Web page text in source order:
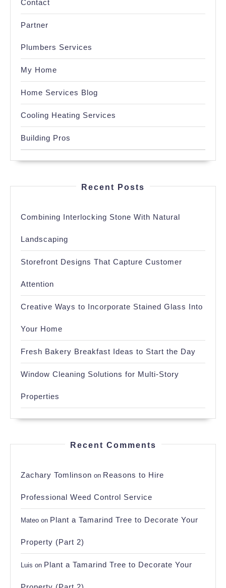
Contact
Partner
Plumbers Services
My Home
Home Services Blog
Cooling Heating Services
Building Pros
Recent Posts
Combining Interlocking Stone With Natural
Landscaping
Storefront Designs That Capture Customer
Attention
Creative Ways to Incorporate Stained Glass Into
Your Home
Fresh Bakery Breakfast Ideas to Start the Day
Window Cleaning Solutions for Multi-Story
Properties
Recent Comments
Zachary Tomlinson on Reasons to Hire
Professional Weed Control Service
Mateo on Plant a Tamarind Tree to Decorate Your
Property (Part 2)
Luis on Plant a Tamarind Tree to Decorate Your